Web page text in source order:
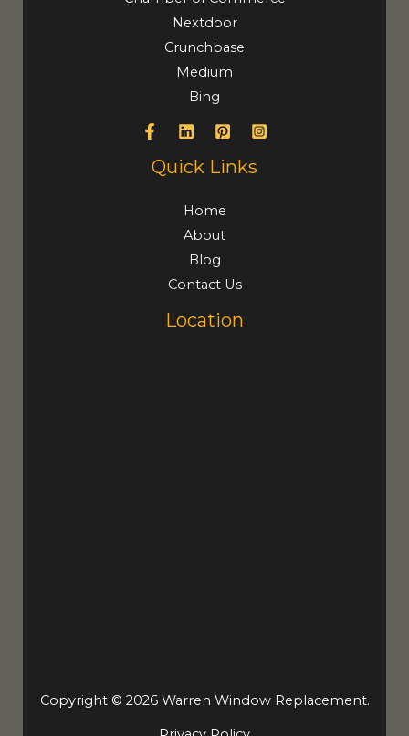
Nextdoor
Crunchbase
Medium
Bing
Quick Links
Home
About
Blog
Contact Us
Location
Copyright © 2026 Warren Window Replacement.